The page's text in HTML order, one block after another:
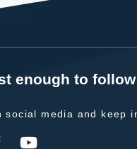
enough to
social media and keep